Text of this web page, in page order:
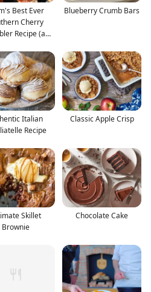
Best Ever
Cherry
Recipe (a
Blueberry Crumb Bars
Italian
Recipe
Classic Apple Crisp
Skillet
Brownie
Chocolate Cake